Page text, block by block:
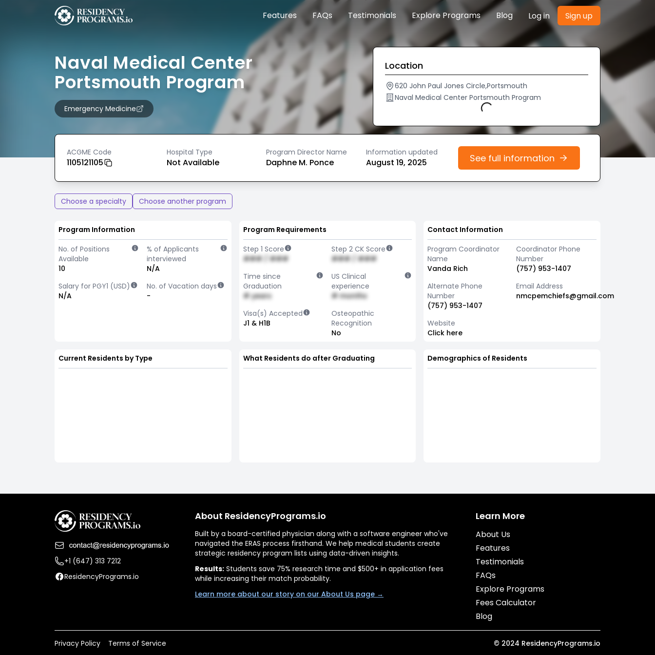
Features FAQs Testimonials Explore Programs Blog Log in Sign up
Naval Medical Center
Portsmouth Program
Emergency Medicine
Location
620 John Paul Jones Circle,Portsmouth
Naval Medical Center Portsmouth Program
Loading...
ACGME Code
1105121105
Hospital Type
Not Available
Program Director Name
Daphne M. Ponce
Information updated
August 19, 2025 See full information
Choose a specialty Choose another program
Program Information
No. of Positions
Available
10
% of Applicants
interviewed
N/A
Salary for PGY1 (USD)
N/A
No. of Vacation days
-
Program Requirements
Step 1 Score
### / ###
Step 2 CK Score
### / ###
Time since
Graduation
# years
US Clinical
experience
# months
Visa(s) Accepted
J1 & H1B
Osteopathic
Recognition
No
Contact Information
Program Coordinator
Name
Vanda Rich
Coordinator Phone
Number
(757) 953-1407
Alternate Phone
Number
(757) 953-1407
Email Address
nmcpemchiefs@gmail.com
Website
Click here
Current Residents by Type What Residents do after Graduating Demographics of Residents
+1 (647) 313 7212
ResidencyPrograms.io
About ResidencyPrograms.io
Built by a board-certified physician along with a software engineer who've
navigated the ERAS process firsthand. We help medical students create
strategic residency program lists using data-driven insights.
Results: Students save 75% research time and $500+ in application fees
while increasing their match probability.
Learn more about our story on our About Us page →
Learn More
About Us
Features
Testimonials
FAQs
Explore Programs
Fees Calculator
Blog
Privacy Policy Terms of Service © 2024 ResidencyPrograms.io